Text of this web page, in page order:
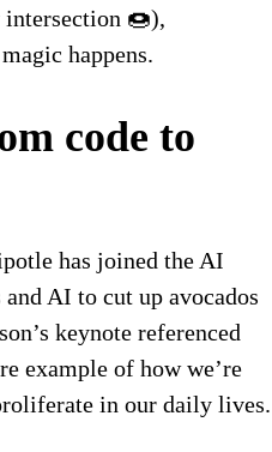
🍩),
happens.
code to
has joined the AI
AI to cut up avocados
keynote referenced
example of how we’re
in our daily lives.